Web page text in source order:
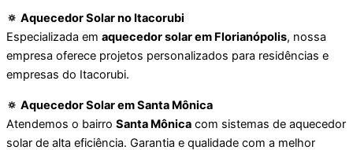
🔅 Aquecedor Solar no Itacorubi
Especializada em aquecedor solar em Florianópolis, nossa
empresa oferece projetos personalizados para residências e
empresas do Itacorubi.
🔅 Aquecedor Solar em Santa Mônica
Atendemos o bairro Santa Mônica com sistemas de aquecedor
solar de alta eficiência. Garantia e qualidade com a melhor